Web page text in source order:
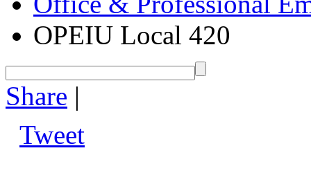
OPEIU Local 420
Share |
Tweet